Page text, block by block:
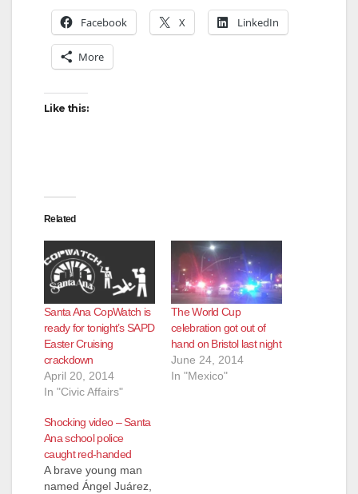
Facebook X LinkedIn
More
Like this:
Related
Santa Ana CopWatch is
ready for tonight’s SAPD
Easter Cruising
crackdown
April 20, 2014
In "Civic Affairs"
The World Cup
celebration got out of
hand on Bristol last night
June 24, 2014
In "Mexico"
Shocking video – Santa
Ana school police
caught red-handed
A brave young man
named Ángel Juárez,